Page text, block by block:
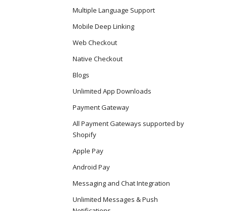
Multiple Language Support
Mobile Deep Linking
Web Checkout
Native Checkout
Blogs
Unlimited App Downloads
Payment Gateway
All Payment Gateways supported by
Shopify
Apple Pay
Android Pay
Messaging and Chat Integration
Unlimited Messages & Push